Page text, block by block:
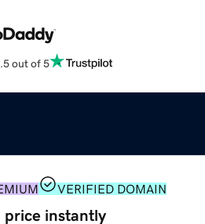
out of 5
VERIFIED DOMAIN
price instantly